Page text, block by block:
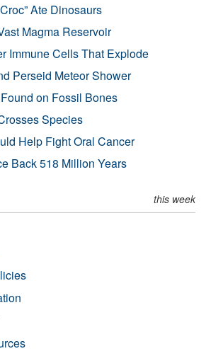
Ate Dinosaurs
Magma Reservoir
Immune Cells That Explode
Perseid Meteor Shower
on Fossil Bones
Species
Help Fight Oral Cancer
Back 518 Million Years
this week